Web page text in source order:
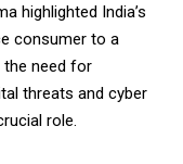
highlighted India’s
consumer to a
the need for
threats and cyber
role.